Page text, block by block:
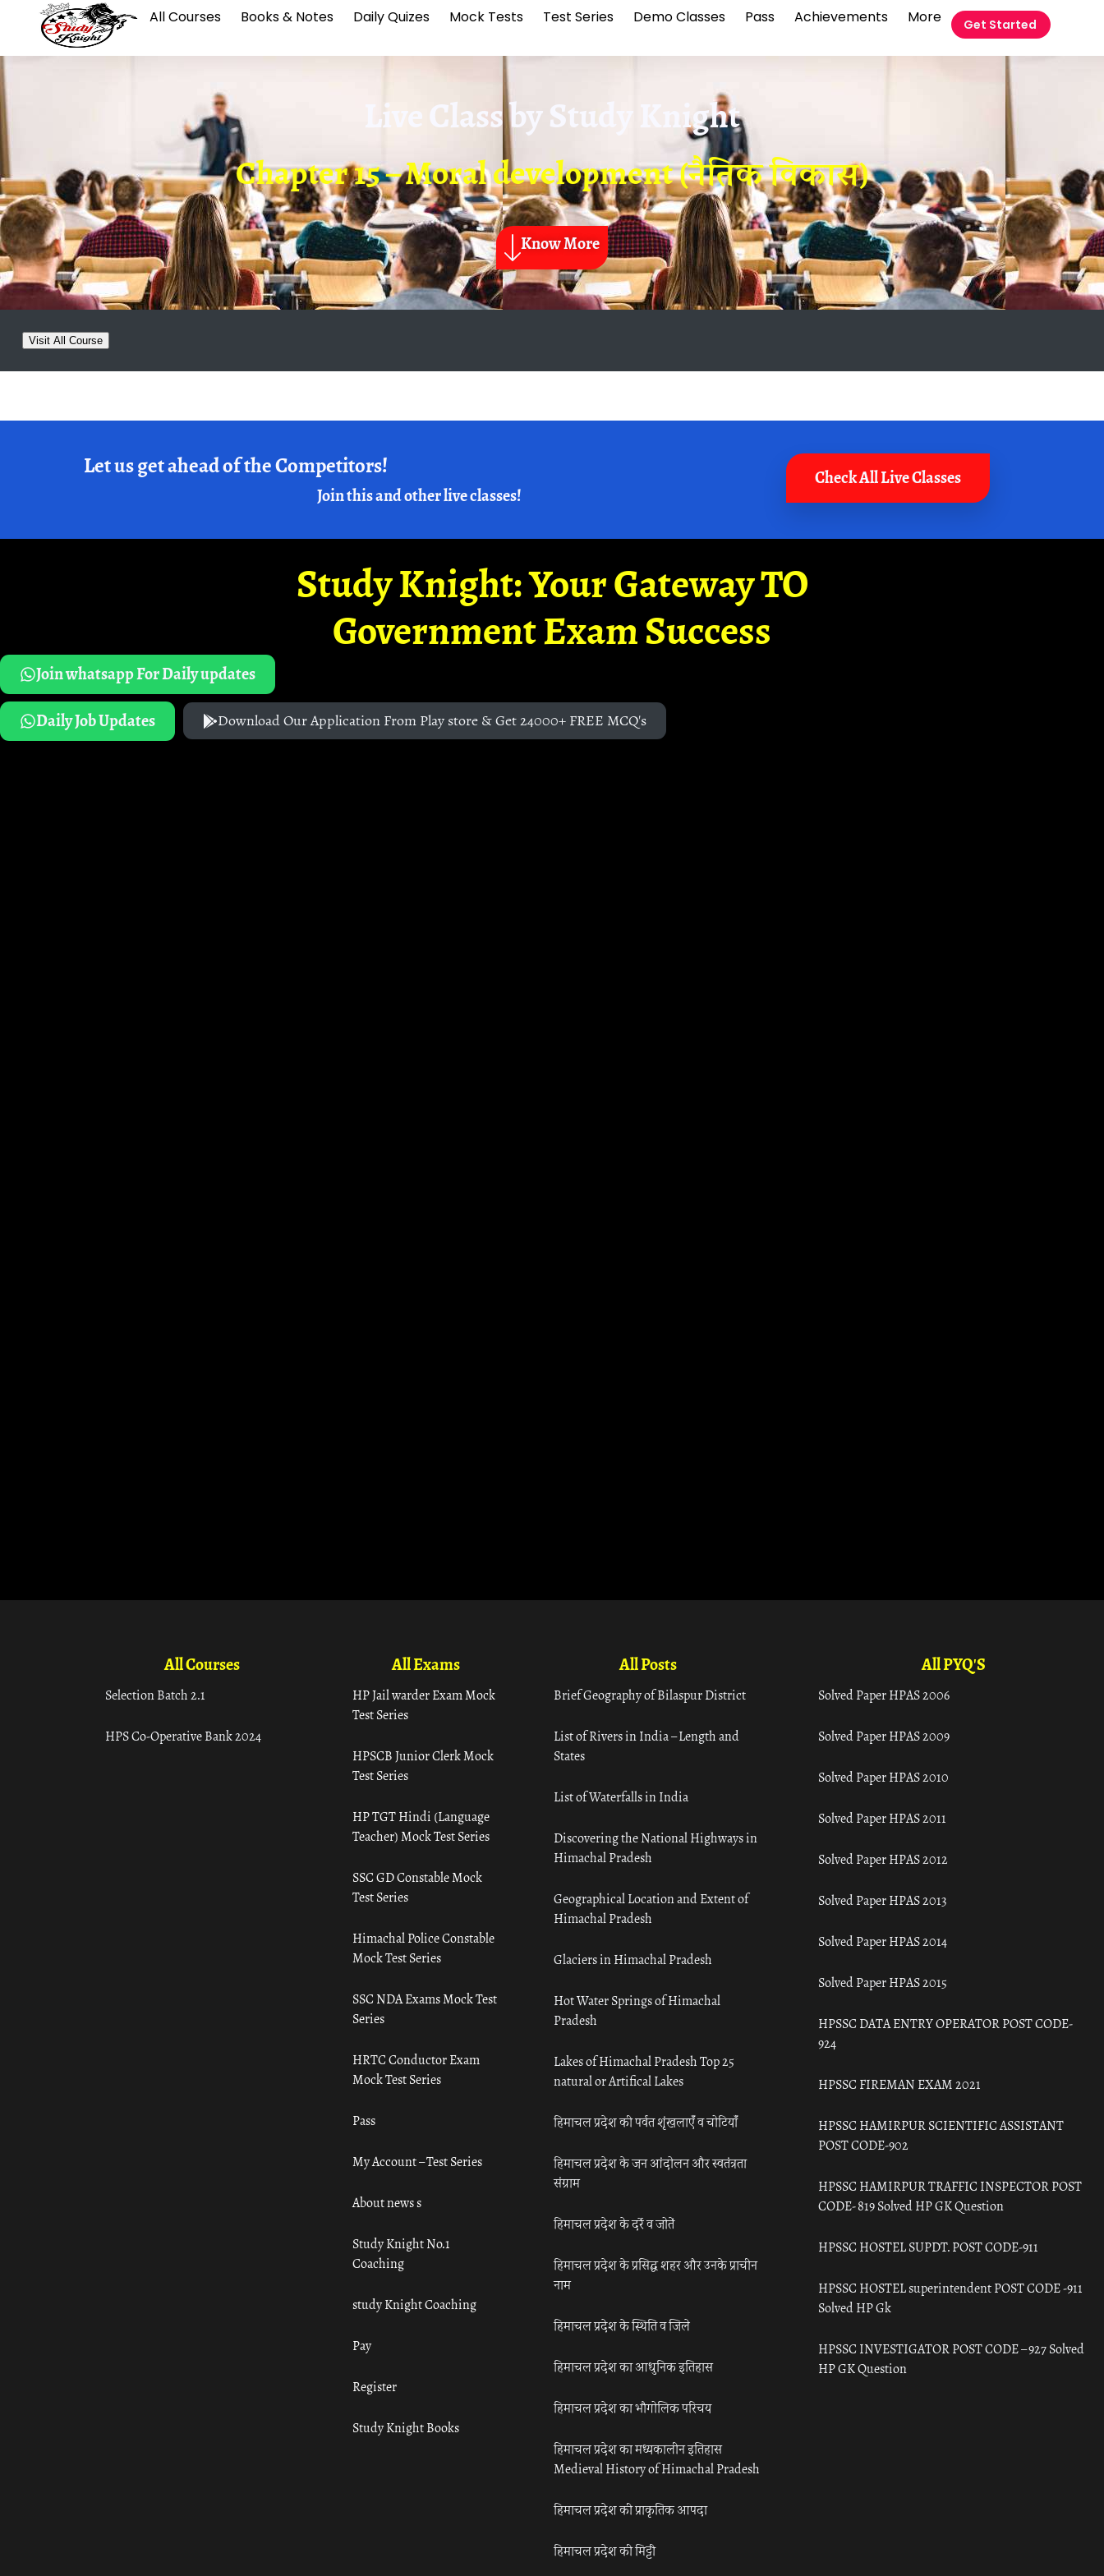
All Courses Books & Notes Daily Quizes Mock Tests Test Series Demo Classes Pass Achievements More Get Started
Live Class byStudy Knight
Chapter 15 – Moral development (नैतिक विकास)
Know More
Visit All Course
Let us get ahead of the Competitors!
Join this and other live classes!
Check All Live Classes
Study Knight: Your Gateway TO
Government Exam Success
Join whatsapp For Daily updates
Daily Job Updates
Download Our Application From Play store & Get 24000+ FREE MCQ's
All Courses
Selection Batch 2.1
HPS Co-Operative Bank 2024
All Exams
HP Jail warder Exam Mock
Test Series
HPSCB Junior Clerk Mock
Test Series
HP TGT Hindi (Language
Teacher) Mock Test Series
SSC GD Constable Mock
Test Series
Himachal Police Constable
Mock Test Series
SSC NDA Exams Mock Test
Series
HRTC Conductor Exam
Mock Test Series
Pass
My Account – Test Series
About news s
Study Knight No.1
Coaching
study Knight Coaching
Pay
Register
Study Knight Books
All Posts
Brief Geography of Bilaspur District
List of Rivers in India – Length and
States
List of Waterfalls in India
Discovering the National Highways in
Himachal Pradesh
Geographical Location and Extent of
Himachal Pradesh
Glaciers in Himachal Pradesh
Hot Water Springs of Himachal
Pradesh
Lakes of Himachal Pradesh Top 25
natural or Artifical Lakes
हिमाचल प्रदेश की पर्वत शृंखलाएँ व चोटियाँ
हिमाचल प्रदेश के जन आंदोलन और स्वतंत्रता
संग्राम
हिमाचल प्रदेश के दर्रे व जोतें
हिमाचल प्रदेश के प्रसिद्ध शहर और उनके प्राचीन
नाम
हिमाचल प्रदेश के स्थिति व जिले
हिमाचल प्रदेश का आधुनिक इतिहास
हिमाचल प्रदेश का भौगोलिक परिचय
हिमाचल प्रदेश का मध्यकालीन इतिहास
Medieval History of Himachal Pradesh
हिमाचल प्रदेश की प्राकृतिक आपदा
हिमाचल प्रदेश की मिट्टी
All PYQ'S
Solved Paper HPAS 2006
Solved Paper HPAS 2009
Solved Paper HPAS 2010
Solved Paper HPAS 2011
Solved Paper HPAS 2012
Solved Paper HPAS 2013
Solved Paper HPAS 2014
Solved Paper HPAS 2015
HPSSC DATA ENTRY OPERATOR POST CODE-
924
HPSSC FIREMAN EXAM 2021
HPSSC HAMIRPUR SCIENTIFIC ASSISTANT
POST CODE-902
HPSSC HAMIRPUR TRAFFIC INSPECTOR POST
CODE- 819 Solved HP GK Question
HPSSC HOSTEL SUPDT. POST CODE-911
HPSSC HOSTEL superintendent POST CODE -911
Solved HP Gk
HPSSC INVESTIGATOR POST CODE – 927 Solved
HP GK Question